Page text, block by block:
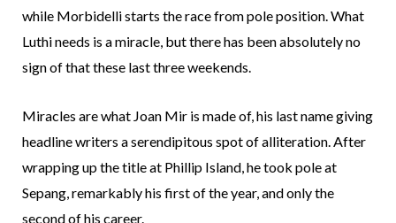
while Morbidelli starts the race from pole position. What
Luthi needs is a miracle, but there has been absolutely no
sign of that these last three weekends.
Miracles are what Joan Mir is made of, his last name giving
headline writers a serendipitous spot of alliteration. After
wrapping up the title at Phillip Island, he took pole at
Sepang, remarkably his first of the year, and only the
second of his career.